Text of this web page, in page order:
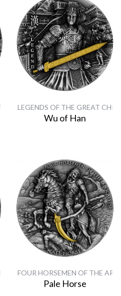
LEGENDS OF THE GREAT
Wu of Han
EMPERORS
FOUR HORSEMEN OF THE
Pale Horse